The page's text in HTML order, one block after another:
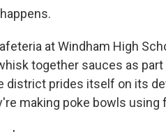
at Windham High
together sauces as
district prides itself on its
making poke bowls using